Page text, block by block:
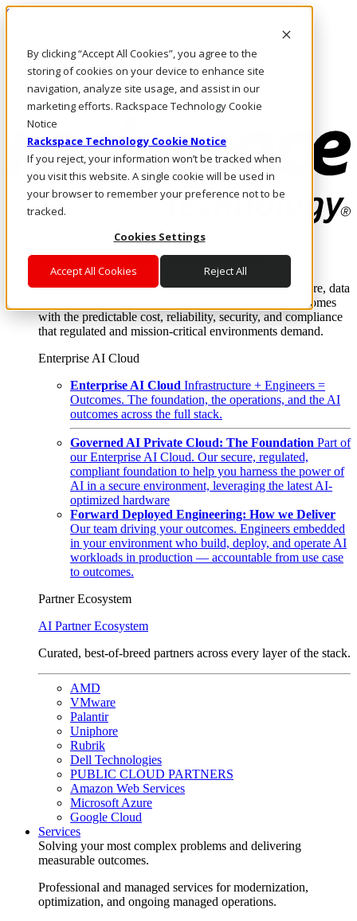
By clicking “Accept All Cookies”, you agree to the
storing of cookies on your device to enhance site
navigation, analyze site usage, and assist in our
marketing efforts. Rackspace Technology Cookie
Notice
Rackspace Technology Cookie Notice
If you reject, your information won’t be tracked when
you visit this website. A single cookie will be used in
your browser to remember your preference not to be
tracked.
Cookies Settings
Accept All Cookies Reject All
Skip to main content
Call Us
Marketplace
IN/EN
Log In & Support
Enterprise AI Cloud
Where enterprise AI runs and outcomes scale.
From edge to core to cloud, we operate the infrastructure, data
layer, and software integration to deliver business outcomes
with the predictable cost, reliability, security, and compliance
that regulated and mission-critical environments demand.
Enterprise AI Cloud
Enterprise AI Cloud Infrastructure + Engineers =
Outcomes. The foundation, the operations, and the AI
outcomes across the full stack.
Governed AI Private Cloud: The Foundation Part of
our Enterprise AI Cloud. Our secure, regulated,
compliant foundation to help you harness the power of
AI in a secure environment, leveraging the latest AI-
optimized hardware
Forward Deployed Engineering: How we Deliver
Our team driving your outcomes. Engineers embedded
in your environment who build, deploy, and operate AI
workloads in production — accountable from use case
to outcomes.
Partner Ecosystem
AI Partner Ecosystem
Curated, best-of-breed partners across every layer of the stack.
AMD
VMware
Palantir
Uniphore
Rubrik
Dell Technologies
PUBLIC CLOUD PARTNERS
Amazon Web Services
Microsoft Azure
Google Cloud
Services
Solving your most complex problems and delivering
measurable outcomes.
Professional and managed services for modernization,
optimization, and ongoing managed operations.